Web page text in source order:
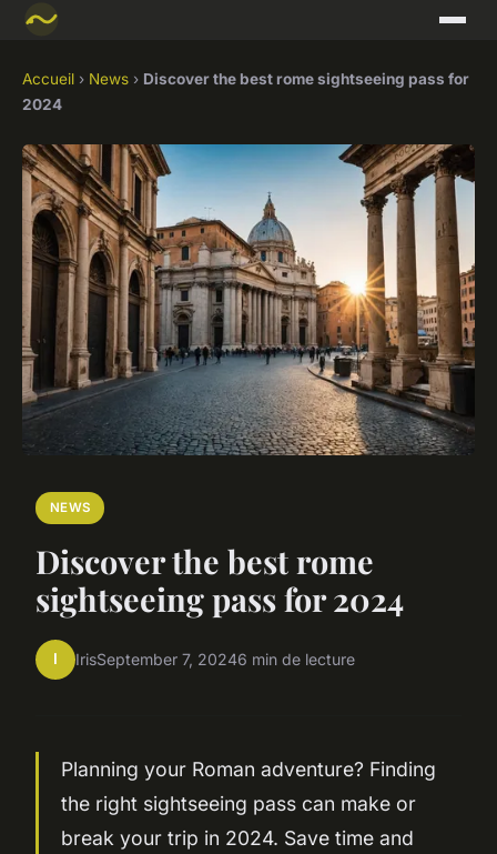
Accueil › News › Discover the best rome sightseeing pass for
2024
NEWS
Discover the best rome
sightseeing pass for 2024
I IrisSeptember 7, 20246 min de lecture
Planning your Roman adventure? Finding
the right sightseeing pass can make or
break your trip in 2024. Save time and